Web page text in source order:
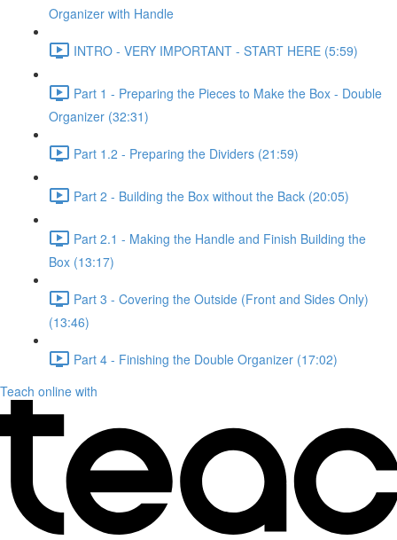
Organizer with Handle
INTRO - VERY IMPORTANT - START HERE (5:59)
Part 1 - Preparing the Pieces to Make the Box - Double
Organizer (32:31)
Part 1.2 - Preparing the Dividers (21:59)
Part 2 - Building the Box without the Back (20:05)
Part 2.1 - Making the Handle and Finish Building the
Box (13:17)
Part 3 - Covering the Outside (Front and Sides Only)
(13:46)
Part 4 - Finishing the Double Organizer (17:02)
Teach online with